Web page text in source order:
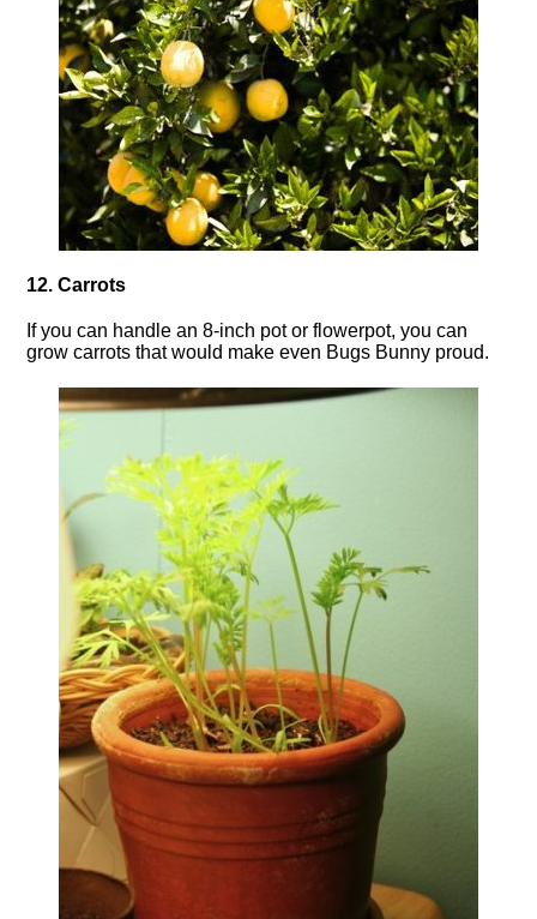
12. Carrots
If you can handle an 8-inch pot or flowerpot, you can
grow carrots that would make even Bugs Bunny proud.